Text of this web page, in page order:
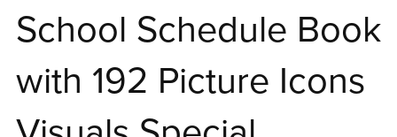
School Schedule Book
with 192 Picture Icons